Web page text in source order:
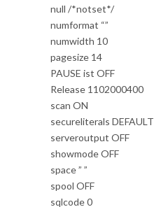
null /*notset*/
numformat “”
numwidth 10
pagesize 14
PAUSE ist OFF
Release 1102000400
scan ON
secureliterals DEFAULT
serveroutput OFF
showmode OFF
space ” ”
spool OFF
sqlcode 0